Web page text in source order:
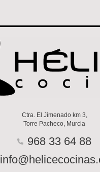
Ctra. El Jimenado km 3,
Torre Pacheco, Murcia
968 33 64 88